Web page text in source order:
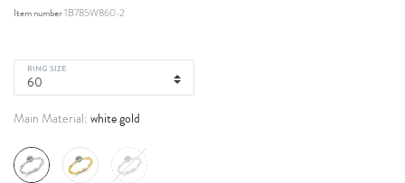
Item number1B785W860-2
RING SIZE
Main Material: white gold